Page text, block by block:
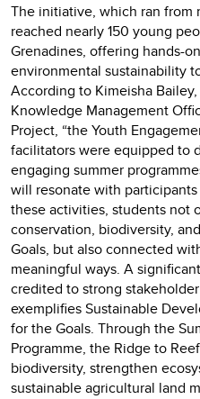
The initiative, which ran from
reached nearly 150 young
Grenadines, offering hands-
environmental sustainability
According to Kimeisha
Knowledge Management
Project, “the Youth
facilitators were equipped to
engaging summer
will resonate with
these activities, students not
conservation, biodiversity,
Goals, but also connected
meaningful ways. A
credited to strong
exemplifies Sustainable
for the Goals. Through the
Programme, the Ridge to
biodiversity, strengthen
sustainable agricultural land